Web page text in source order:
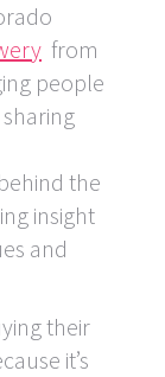
from
people
the
insight
and
their
it’s